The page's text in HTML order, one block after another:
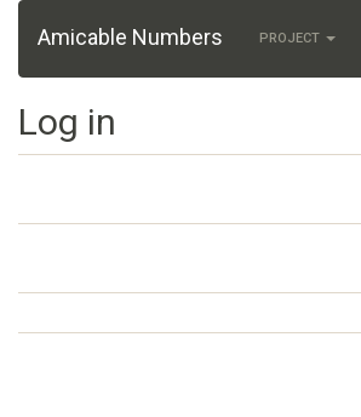
Amicable Numbers PROJECT
Log in